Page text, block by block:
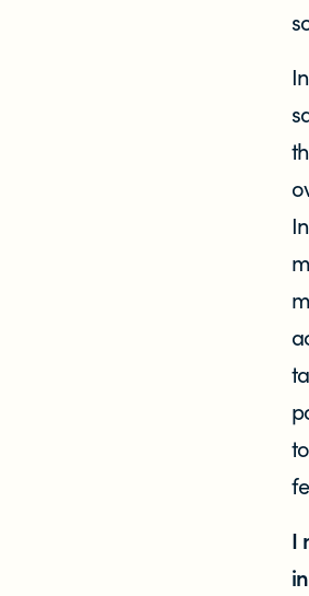
Helplines and Support
I